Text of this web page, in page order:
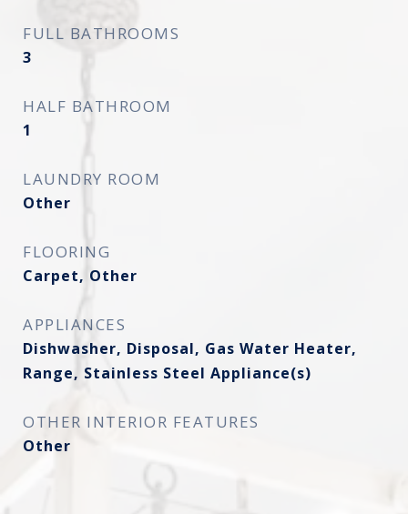
FULL BATHROOMS
3
HALF BATHROOM
1
LAUNDRY ROOM
Other
FLOORING
Carpet, Other
APPLIANCES
Dishwasher, Disposal, Gas Water Heater,
Range, Stainless Steel Appliance(s)
OTHER INTERIOR FEATURES
Other